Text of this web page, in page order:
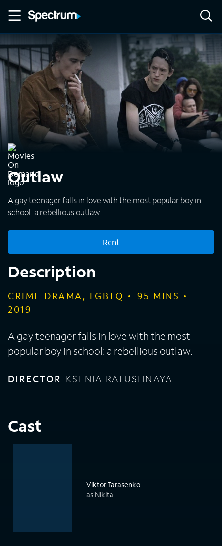
Outlaw
A gay teenager falls in love with the most popular boy in
school: a rebellious outlaw.
Rent
Description
CRIME DRAMA, LGBTQ 95 MINS
2019
A gay teenager falls in love with the most
popular boy in school: a rebellious outlaw.
DIRECTOR KSENIA RATUSHNAYA
Cast
Viktor Tarasenko
as Nikita